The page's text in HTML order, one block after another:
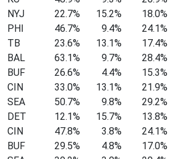
NYJ 22.7% 15.2%
18.0%
PHI 46.7% 9.4%
24.1%
TB 23.6% 13.1%
17.4%
BAL 63.1% 9.7%
28.4%
BUF 26.6% 4.4%
15.3%
CIN 33.0% 13.1%
21.9%
SEA 50.7% 9.8%
29.2%
DET 12.1% 15.7%
13.8%
CIN 47.8% 3.8%
24.1%
BUF 29.5% 4.8%
17.0%